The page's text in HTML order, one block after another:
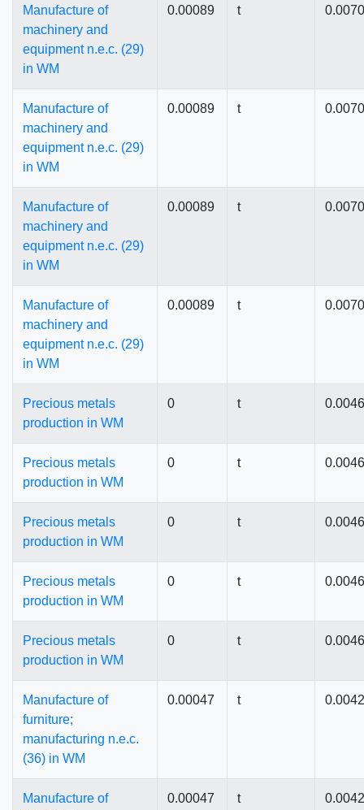
Manufacture of
machinery and
equipment n.e.c. (29)
in WM
0.00089 t
Manufacture of
machinery and
equipment n.e.c. (29)
in WM
0.00089 t
Manufacture of
machinery and
equipment n.e.c. (29)
in WM
0.00089 t
Manufacture of
machinery and
equipment n.e.c. (29)
in WM
0.00089 t
Precious metals
production in WM
0 t
Precious metals
production in WM
0 t
Precious metals
production in WM
0 t
Precious metals
production in WM
0 t
Precious metals
production in WM
0 t
Manufacture of
furniture;
manufacturing n.e.c.
(36) in WM
0.00047 t
Manufacture of
0.00047 t